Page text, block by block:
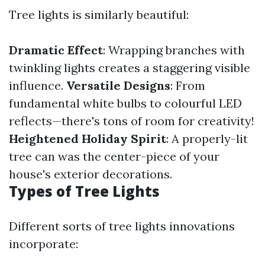
Tree lights is similarly beautiful:
Dramatic Effect: Wrapping branches with
twinkling lights creates a staggering visible
influence. Versatile Designs: From
fundamental white bulbs to colourful LED
reflects—there's tons of room for creativity!
Heightened Holiday Spirit: A properly-lit
tree can was the center-piece of your
house's exterior decorations.
Types of Tree Lights
Different sorts of tree lights innovations
incorporate: